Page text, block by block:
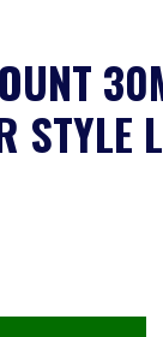
STYLE